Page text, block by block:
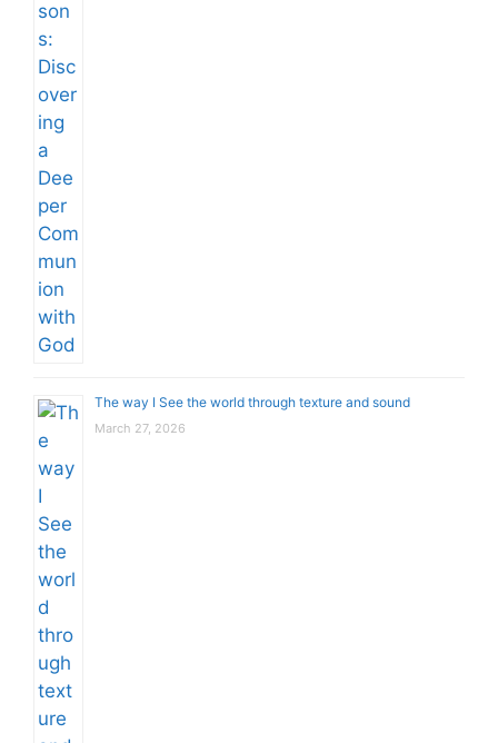
The way I See the world through texture and sound
March 27, 2026